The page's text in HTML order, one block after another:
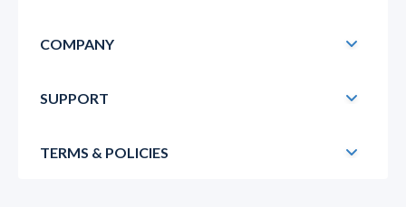
COMPANY
SUPPORT
TERMS & POLICIES